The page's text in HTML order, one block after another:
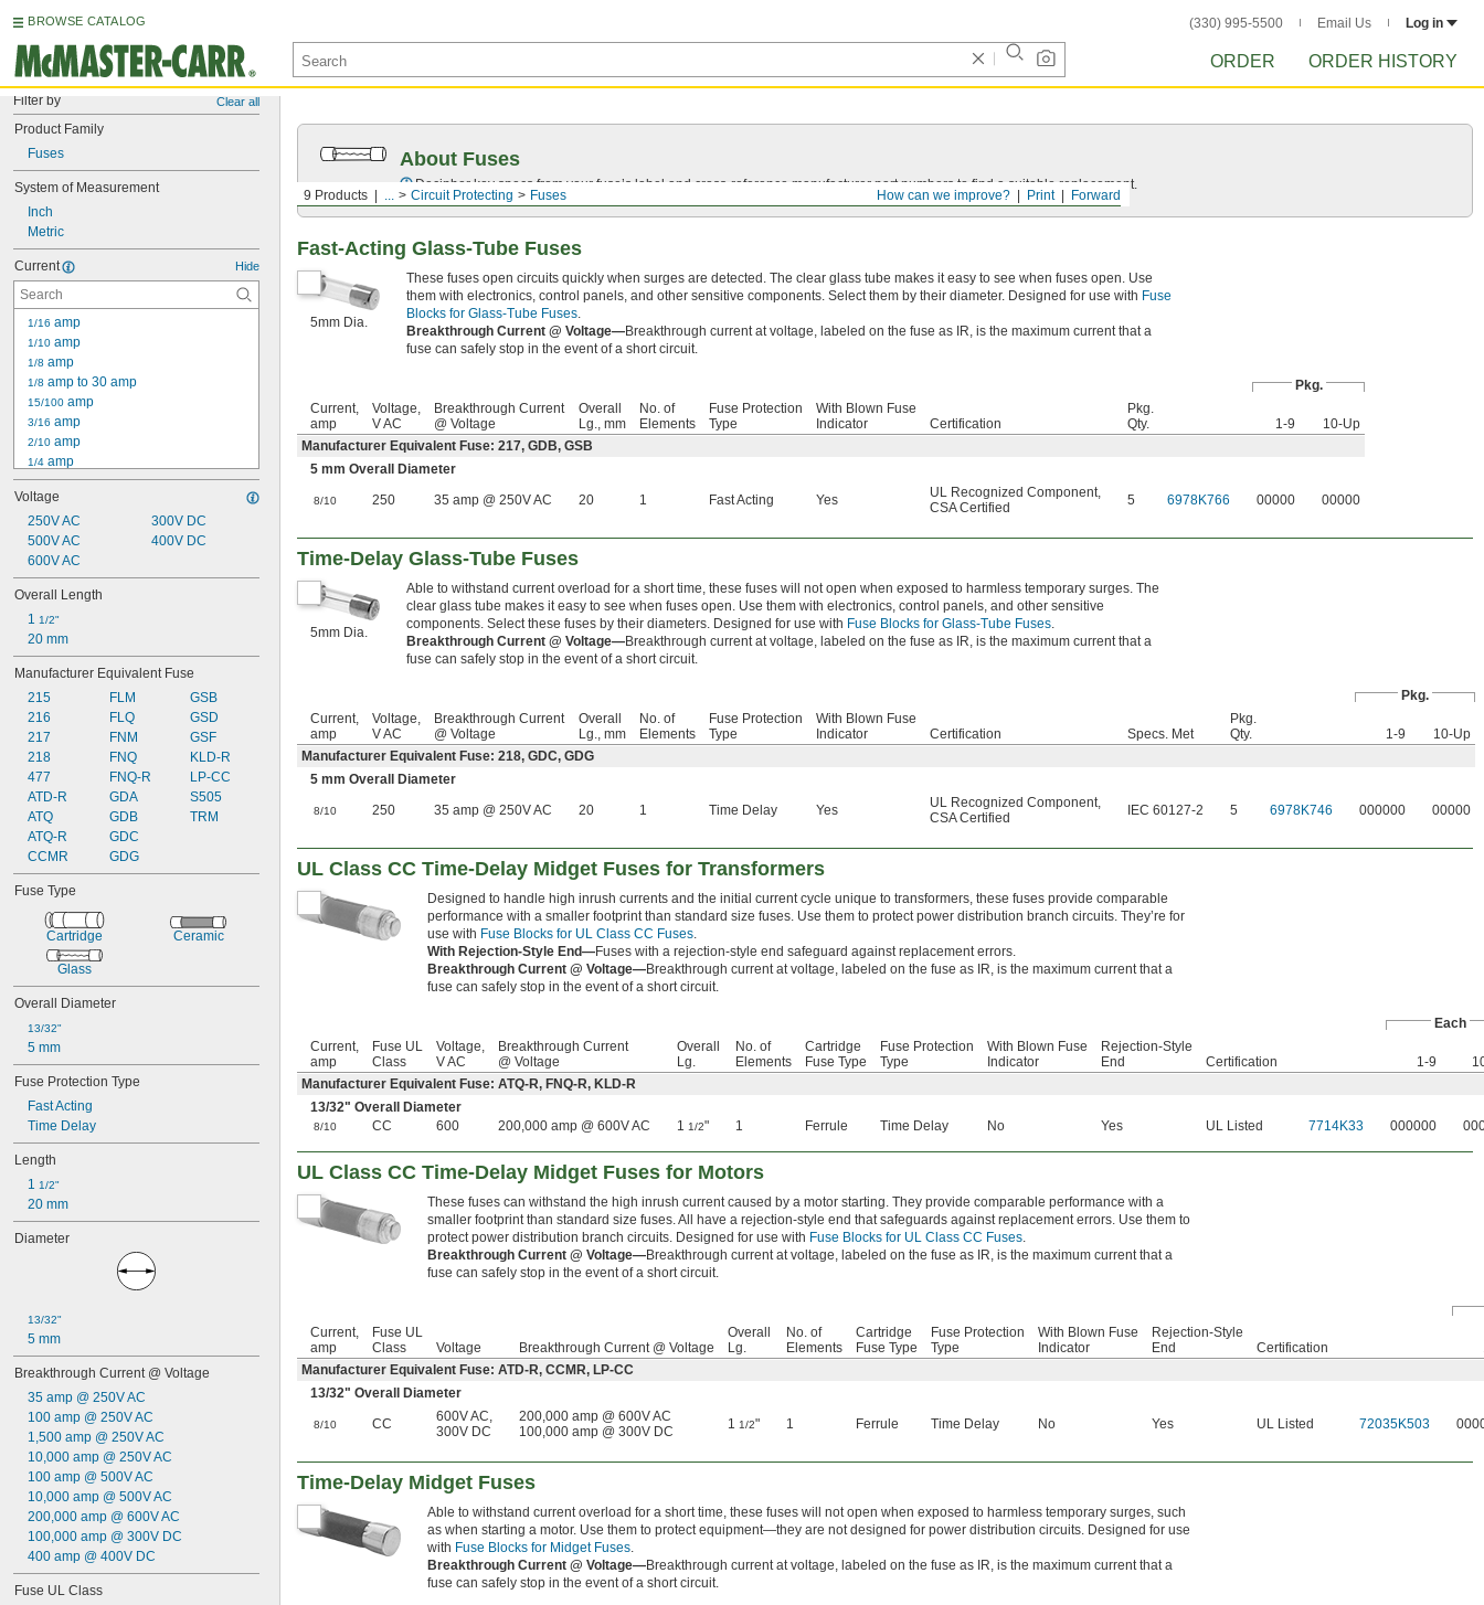
BROWSE CATALOG (330) 995-5500 Email Us Log in
ORDER ORDER HISTORY
Filter by Clear all
Product Family
Fuses
System of Measurement
Inch
Metric
Current Hide
1/16 amp
1/10 amp
1/8 amp
1/8 amp to 30 amp
15/100 amp
3/16 amp
2/10 amp
1/4 amp
1/4 amp to 30 amp
3/10 amp
3/8 amp
4/10 amp
44/100 amp
1/2 amp
6/10 amp
5/8 amp
7/10 amp
3/4 amp
8/10 amp
1 amp
1 1/8
1 1/4
1 3/10
1 4/10
1 1/2 amp
1 6/10
1 8/10 amp
2 amp
2
amp
2 1/2 amp
8/10 amp
3 amp
3.15 amp
amp
3 1/2 amp
5 6/10 amp
6 amp
6
amp
amp
7 amp
7
8 amp
10 amp
15 amp
16 amp
17 1/2 amp
20 amp
25 amp
30 amp
32 amp
35 amp
40 amp
45 amp
50 amp
60 amp
63 amp
70 amp
80 amp
Voltage
250V AC
500V AC
600V AC
300V DC
400V DC
Overall Length
1 1/2"
20 mm
Manufacturer Equivalent Fuse
215
216
217
218
477
ATD-R
ATQ
ATQ-R
CCMR
FLM
FLQ
FNM
FNQ
FNQ-R
GDA
GDB
GDC
GDG
GSB
GSD
GSF
KLD-R
LP-CC
S505
TRM
Fuse Type
Cartridge Ceramic
Glass
Overall Diameter
13/32"
5 mm
Fuse Protection Type
Fast Acting
Time Delay
Length
1 1/2"
20 mm
Diameter
13/32"
5 mm
Breakthrough Current @ Voltage
35 amp @ 250V AC
100 amp @ 250V AC
1,500 amp @ 250V AC
10,000 amp @ 250V AC
100 amp @ 500V AC
10,000 amp @ 500V AC
200,000 amp @ 600V AC
100,000 amp @ 300V DC
400 amp @ 400V DC
Fuse UL Class
Forward
Print
How can we improve?
9 Products ... Circuit Protecting Fuses
About Fuses
Decipher key specs from your fuse’s label and cross-reference manufacturer part numbers to find a suitable replacement.
Fast-Acting Glass-Tube Fuses
5mm Dia.
These fuses open circuits quickly when surges are detected. The clear glass tube makes it easy to see when fuses open. Use
them with electronics, control panels, and other sensitive components. Select them by their diameter. Designed for use with Fuse
Blocks for Glass-Tube Fuses.
Breakthrough Current @ Voltage—Breakthrough current at voltage, labeled on the fuse as IR, is the maximum current that a
fuse can safely stop in the event of a short circuit.
Pkg.
Current,
amp
Voltage,
V AC
Breakthrough Current
@ Voltage
Overall
Lg., mm
No. of
Elements
Fuse Protection
Type
With Blown Fuse
Indicator
Certification
Pkg.
Qty.
1-9
10-Up
Manufacturer Equivalent Fuse: 217, GDB, GSB
5 mm Overall Diameter
8/10 250 35 amp @ 250V AC 20 1 Fast Acting Yes UL Recognized Component,
CSA Certified
5 6978K766 00000 00000
Time-Delay Glass-Tube Fuses
5mm Dia.
Able to withstand current overload for a short time, these fuses will not open when exposed to harmless temporary surges. The
clear glass tube makes it easy to see when fuses open. Use them with electronics, control panels, and other sensitive
components. Select these fuses by their diameters. Designed for use with Fuse Blocks for Glass-Tube Fuses.
Breakthrough Current @ Voltage—Breakthrough current at voltage, labeled on the fuse as IR, is the maximum current that a
fuse can safely stop in the event of a short circuit.
Pkg.
Current,
amp
Voltage,
V AC
Breakthrough Current
@ Voltage
Overall
Lg., mm
No. of
Elements
Fuse Protection
Type
With Blown Fuse
Indicator
Certification Specs. Met
Pkg.
Qty.
1-9
10-Up
Manufacturer Equivalent Fuse: 218, GDC, GDG
5 mm Overall Diameter
8/10 250 35 amp @ 250V AC 20 1 Time Delay Yes UL Recognized Component,
CSA Certified
IEC 60127-2 5 6978K746 000000 00000
UL Class CC Time-Delay Midget Fuses for Transformers
Designed to handle high inrush currents and the initial current cycle unique to transformers, these fuses provide comparable
performance with a smaller footprint than standard size fuses. Use them to protect power distribution branch circuits. They’re for
use with Fuse Blocks for UL Class CC Fuses.
With Rejection-Style End—Fuses with a rejection-style end safeguard against replacement errors.
Breakthrough Current @ Voltage—Breakthrough current at voltage, labeled on the fuse as IR, is the maximum current that a
fuse can safely stop in the event of a short circuit.
Each
Current,
amp
Fuse UL
Class
Voltage,
V AC
Breakthrough Current
@ Voltage
Overall
Lg.
No. of
Elements
Cartridge
Fuse Type
Fuse Protection
Type
With Blown Fuse
Indicator
Rejection-Style
End
Certification 1-9
Manufacturer Equivalent Fuse: ATQ-R, FNQ-R, KLD-R
13/32" Overall Diameter
8/10 CC 600 200,000 amp @ 600V AC 1 1/2" 1 Ferrule Time Delay No Yes UL Listed 7714K33 000000
UL Class CC Time-Delay Midget Fuses for Motors
These fuses can withstand the high inrush current caused by a motor starting. They provide comparable performance with a
smaller footprint than standard size fuses. All have a rejection-style end that safeguards against replacement errors. Use them to
protect power distribution branch circuits. Designed for use with Fuse Blocks for UL Class CC Fuses.
Breakthrough Current @ Voltage—Breakthrough current at voltage, labeled on the fuse as IR, is the maximum current that a
fuse can safely stop in the event of a short circuit.
Current,
amp
Fuse UL
Class
Voltage Breakthrough Current @ Voltage
Overall
Lg.
No. of
Elements
Cartridge
Fuse Type
Fuse Protection
Type
With Blown Fuse
Indicator
Rejection-Style
End
Certification
Manufacturer Equivalent Fuse: ATD-R, CCMR, LP-CC
13/32" Overall Diameter
8/10 CC 600V AC,
300V DC
200,000 amp @ 600V AC
100,000 amp @ 300V DC
1 1/2" 1 Ferrule Time Delay No Yes UL Listed 72035K503
Time-Delay Midget Fuses
Able to withstand current overload for a short time, these fuses will not open when exposed to harmless temporary surges, such
as when starting a motor. Use them to protect equipment—they are not designed for power distribution circuits. Designed for use
with Fuse Blocks for Midget Fuses.
Breakthrough Current @ Voltage—Breakthrough current at voltage, labeled on the fuse as IR, is the maximum current that a
fuse can safely stop in the event of a short circuit.